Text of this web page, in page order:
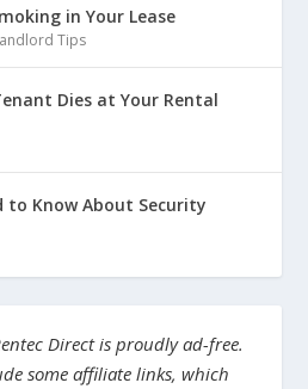
in Your Lease
Tips
Dies at Your Rental
to Know About Security
Direct is proudly ad-free.
some affiliate links, which